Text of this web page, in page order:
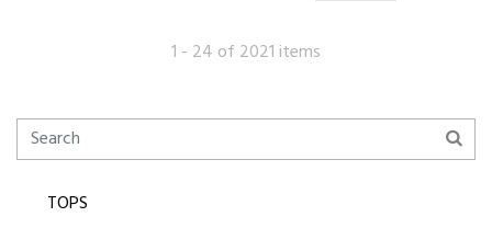
1 - 24 of 2021 items
TOPS